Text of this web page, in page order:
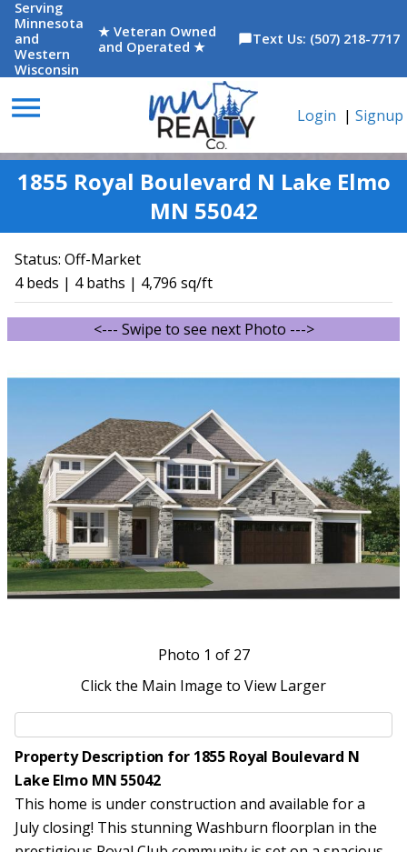
Serving
Minnesota
and
Western
Wisconsin
★ Veteran Owned
and Operated ★
chat_bubbleText Us: (507) 218-7717
menu Login | Signup
1855 Royal Boulevard N Lake Elmo
MN 55042
Status: Off-Market
4 beds | 4 baths | 4,796 sq/ft
<--- Swipe to see next Photo --->
Photo 1 of 27
Click the Main Image to View Larger
Property Description for 1855 Royal Boulevard N
Lake Elmo MN 55042
This home is under construction and available for a
July closing! This stunning Washburn floorplan in the